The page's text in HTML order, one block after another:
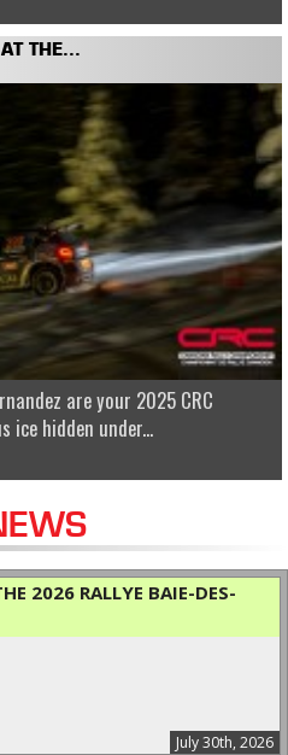
THE...
are your 2025 CRC
ice hidden under...
2026 RALLYE BAIE-DES-
July 30th, 2026